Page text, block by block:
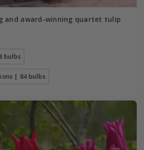
and award-winning quartet tulip
bulbs
| 84 bulbs